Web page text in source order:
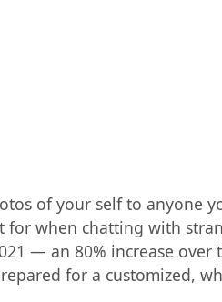
of your self to anyone
when chatting with
— an 80% increase
for a customized,